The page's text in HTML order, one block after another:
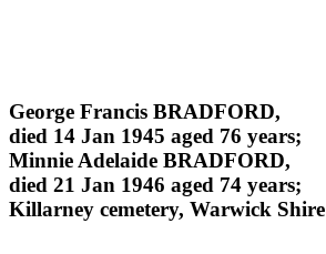
George Francis BRADFORD,
died 14 Jan 1945 aged 76 years;
Minnie Adelaide BRADFORD,
died 21 Jan 1946 aged 74 years;
Killarney cemetery, Warwick Shire